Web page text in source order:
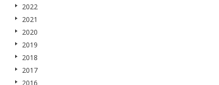
2022
2021
2020
2019
2018
2017
2016